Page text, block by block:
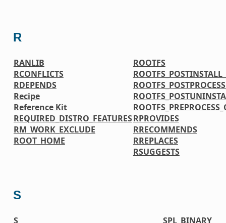
R
RANLIB
RCONFLICTS
RDEPENDS
Recipe
Reference Kit
REQUIRED_DISTRO_FEATURES
RM_WORK_EXCLUDE
ROOT_HOME
ROOTFS
RPROVIDES
RRECOMMENDS
RREPLACES
RSUGGESTS
S
S SPL_BINARY